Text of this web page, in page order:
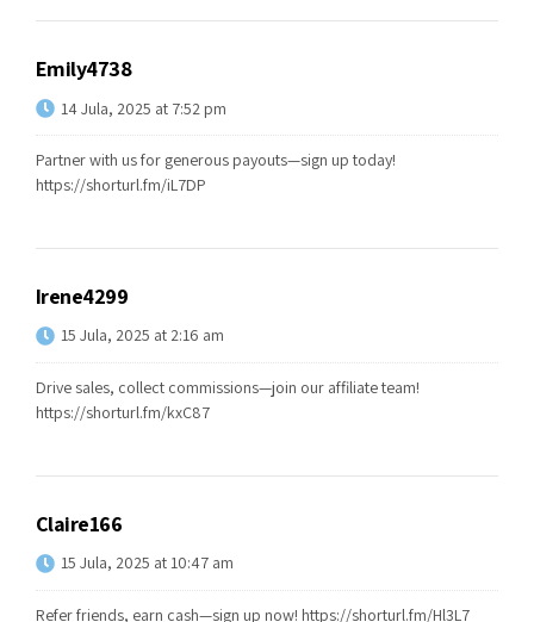
Emily4738
14 Jula, 2025 at 7:52 pm
Partner with us for generous payouts—sign up today!
https://shorturl.fm/iL7DP
Irene4299
15 Jula, 2025 at 2:16 am
Drive sales, collect commissions—join our affiliate team!
https://shorturl.fm/kxC87
Claire166
15 Jula, 2025 at 10:47 am
Refer friends, earn cash—sign up now! https://shorturl.fm/Hl3L7